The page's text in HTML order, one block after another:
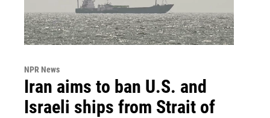
NPR News
Iran aims to ban U.S. and
Israeli ships from Strait of